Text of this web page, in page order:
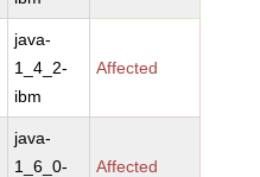
java-
1_4_2-
ibm
Affected
java-
1_6_0-
Affected